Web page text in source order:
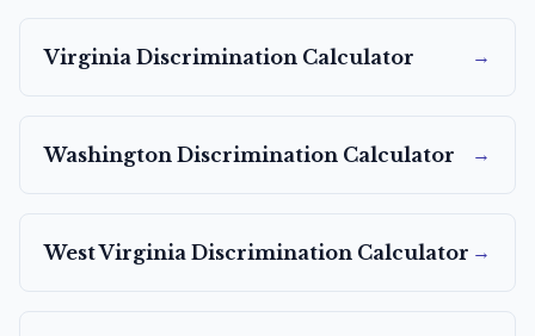
Virginia Discrimination Calculator →
Washington Discrimination Calculator →
West Virginia Discrimination Calculator →